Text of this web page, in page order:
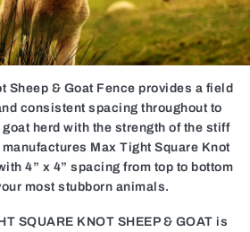
Sheep & Goat Fence provides a field
consistent spacing throughout to
herd with the strength of the stiff
Max Tight Square Knot
4” x 4” spacing from top to bottom
most stubborn animals.
SQUARE KNOT SHEEP & GOAT is